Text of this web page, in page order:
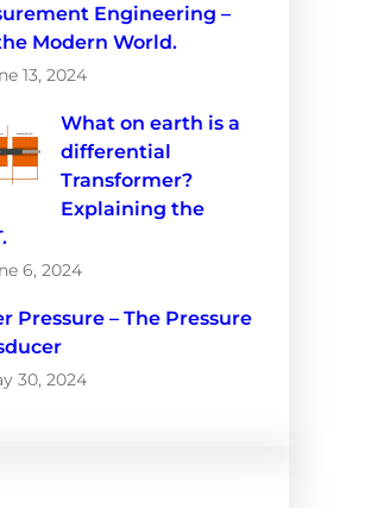
Engineering –
Modern World.
13, 2024
What on earth is a
differential
Transformer?
Explaining the
6, 2024
Pressure – The Pressure
30, 2024